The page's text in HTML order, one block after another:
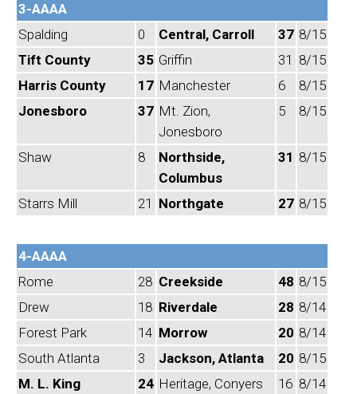
3-AAAA
Spalding
0 Central, Carroll 37 8/15
Tift County
35 Griffin 31 8/15
Harris County
17 Manchester 6
8/15
Jonesboro
37 Mt. Zion,
Jonesboro
5 8/15
Shaw 8
Northside,
Columbus
31 8/15
Starrs Mill 21 Northgate 27 8/15
4-AAAA
Rome
28 Creekside 48 8/15
Drew
18 Riverdale 28 8/14
Forest Park
14 Morrow 20 8/14
South Atlanta
3 Jackson, Atlanta 20 8/15
M. L. King
24 Heritage, Conyers 16 8/14